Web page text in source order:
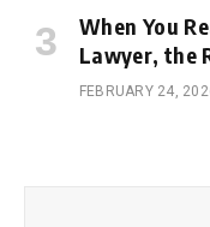
When You
Lawyer, the
FEBRUARY 24,